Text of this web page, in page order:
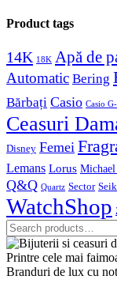
Product tags
14K 18K Apă de
Automatic Bering
Bărbați Casio Casio
Ceasuri
Disney Femei
Lemans Lorus
Q&Q Quartz Sector
WatchShop
Search
for:
Printre cele mai
Branduri de lux cu